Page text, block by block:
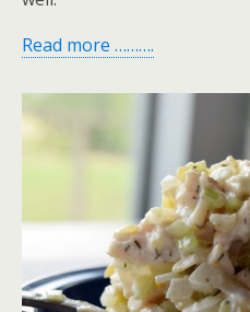
Read more ……….